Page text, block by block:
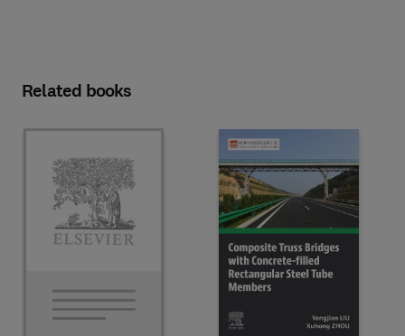
Related books